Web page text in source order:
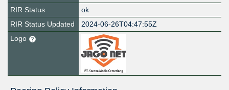
RIR Status
ok
RIR Status Updated
2024-06-26T04:47:55Z
Logo